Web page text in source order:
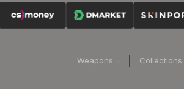
Weapons Collections